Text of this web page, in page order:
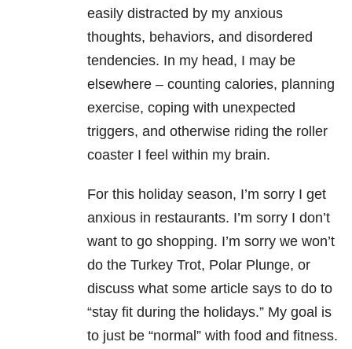
easily distracted by my anxious
thoughts, behaviors, and disordered
tendencies. In my head, I may be
elsewhere – counting calories, planning
exercise, coping with unexpected
triggers, and otherwise riding the roller
coaster I feel within my brain.
For this holiday season, I’m sorry I get
anxious in restaurants. I’m sorry I don’t
want to go shopping. I’m sorry we won’t
do the Turkey Trot, Polar Plunge, or
discuss what some article says to do to
“stay fit during the holidays.” My goal is
to just be “normal” with food and fitness.